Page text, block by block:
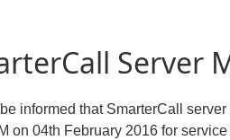
Server
informed that SmarterCall
on 04th February 2016 for